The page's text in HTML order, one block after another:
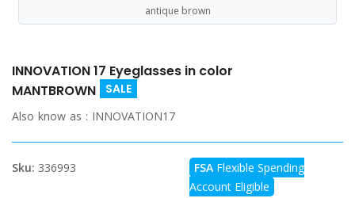
antique brown
INNOVATION 17 Eyeglasses in color
MANTBROWN
SALE
Also know as : INNOVATION17
Sku: 336993 FSA Flexible Spending
Account Eligible